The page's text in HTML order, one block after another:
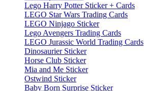
Lego Harry Potter Sticker + Cards
LEGO Star Wars Trading Cards
LEGO Ninjago Sticker
Lego Avengers Trading Cards
LEGO Jurassic World Trading Cards
Dinosaurier Sticker
Horse Club Sticker
Mia and Me Sticker
Ostwind Sticker
Baby Born Surprise Sticker